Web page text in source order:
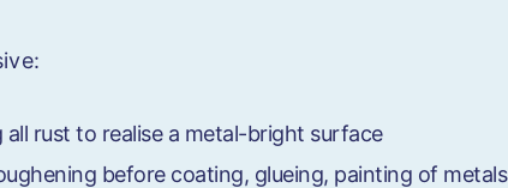
all rust to realise a metal-bright surface
before coating, glueing, painting of metals